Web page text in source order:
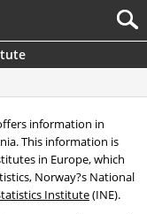
information in
This information is
in Europe, which
Norway?s National
Institute(INE).